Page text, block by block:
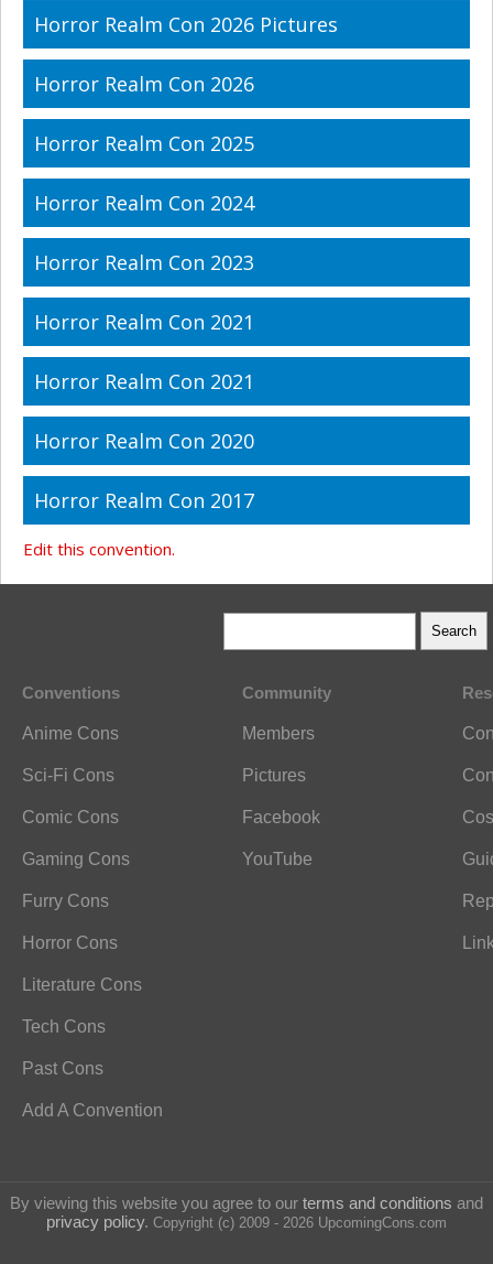
Horror Realm Con 2026 Pictures
Horror Realm Con 2026
Horror Realm Con 2025
Horror Realm Con 2024
Horror Realm Con 2023
Horror Realm Con 2021
Horror Realm Con 2021
Horror Realm Con 2020
Horror Realm Con 2017
Edit this convention.
Conventions
Anime Cons
Sci-Fi Cons
Comic Cons
Gaming Cons
Furry Cons
Horror Cons
Literature Cons
Tech Cons
Past Cons
Add A Convention
Community
Members
Pictures
Facebook
YouTube
By viewing this website you agree to our terms and conditions and
privacy policy. Copyright (c) 2009 - 2026 UpcomingCons.com